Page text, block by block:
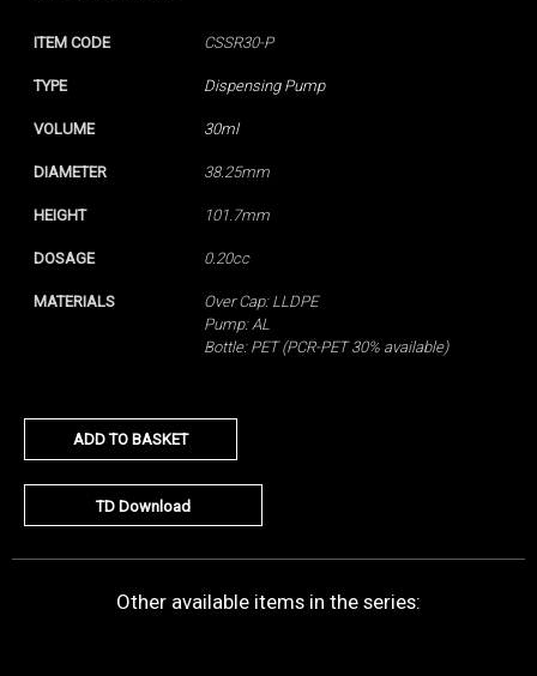
ITEM CODE CSSR30-P
TYPE Dispensing Pump
VOLUME 30ml
DIAMETER 38.25mm
HEIGHT 101.7mm
DOSAGE 0.20cc
MATERIALS
Over Cap: LLDPE
Pump: AL
Bottle: PET (PCR-PET 30% available)
ADD TO BASKET
TD Download
Other available items in the series: